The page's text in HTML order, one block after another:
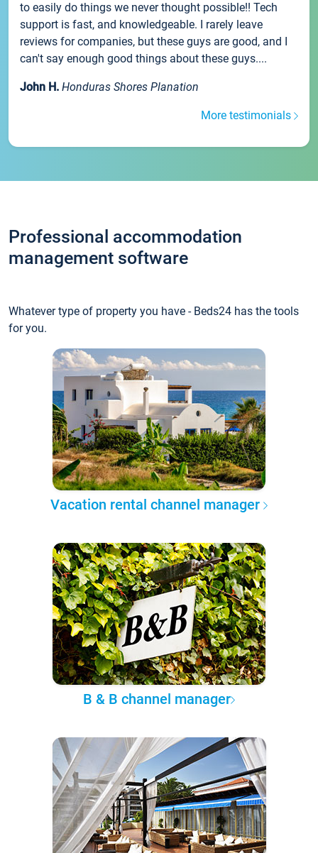
to easily do things we never thought possible!! Tech
support is fast, and knowledgeable. I rarely leave
reviews for companies, but these guys are good, and I
can't say enough good things about these guys....
John H. Honduras Shores Planation
More testimonials
Professional accommodation
management software
Whatever type of property you have - Beds24 has the tools
for you.
Vacation rental channel manager
B & B channel manager